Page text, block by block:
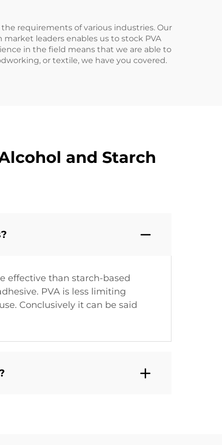
requirements of various industries. Our
leaders enables us to stock PVA
in the field means that we are able to
or textile, we have you covered.
and Starch
effective than starch-based
PVA is less limiting
Conclusively it can be said